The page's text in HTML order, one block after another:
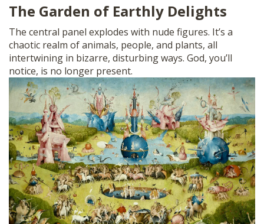
The Garden of Earthly Delights
The central panel explodes with nude figures. It’s a
chaotic realm of animals, people, and plants, all
intertwining in bizarre, disturbing ways. God, you’ll
notice, is no longer present.